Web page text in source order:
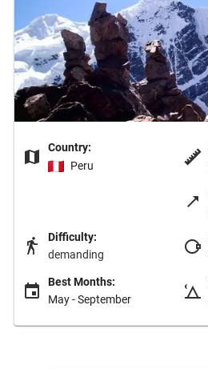
Country:
Peru
Difficulty:
demanding
Best Months:
May - September